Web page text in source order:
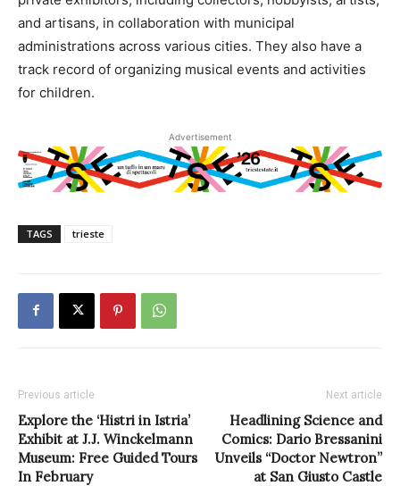
and artisans, in collaboration with municipal
administrations across various cities. They also have a
track record of organizing musical events and activities
for children.
Advertisement
TAGS trieste
Previous article
Explore the ‘Histri in Istria’
Exhibit at J.J. Winckelmann
Museum: Free Guided Tours
In February
Next article
Headlining Science and
Comics: Dario Bressanini
Unveils “Doctor Newtron”
at San Giusto Castle